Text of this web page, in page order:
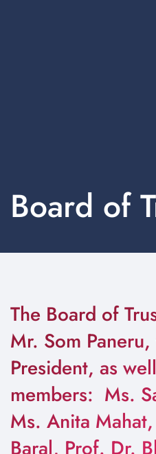
Board of
The Board of
Mr. Som
President, as
members: Ms.
Ms. Anita
Baral, Prof. Dr.